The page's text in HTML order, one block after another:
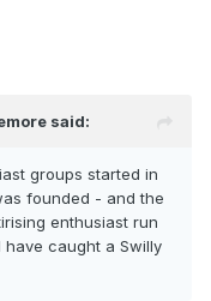
to the Isle of Man,
in York too,
but they don't have
matters in
said:
groups started in
founded - and the
enthusiast run
caught a Swilly